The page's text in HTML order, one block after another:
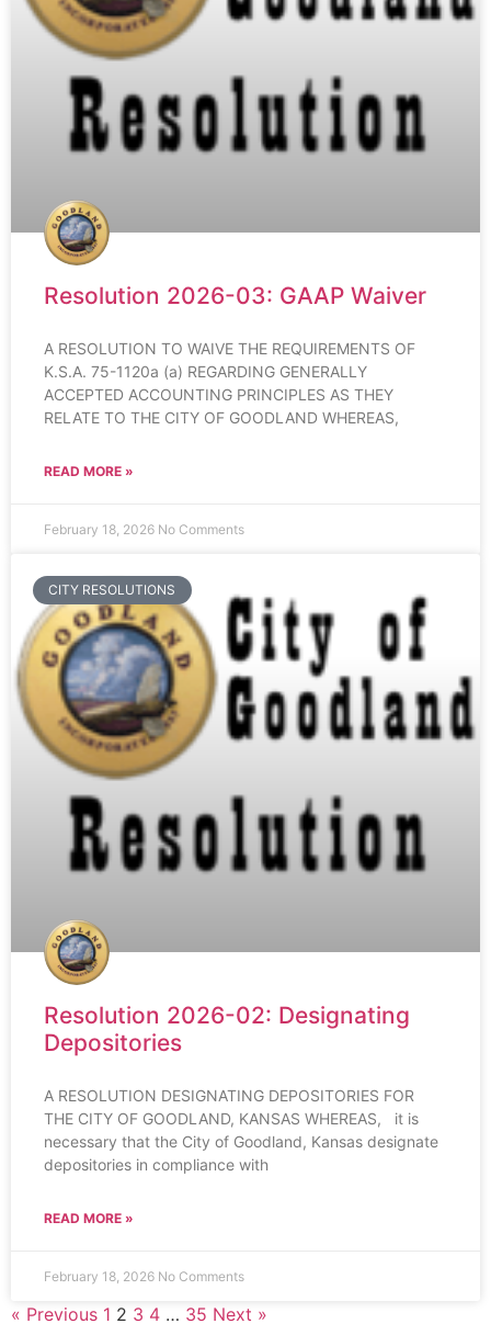
Resolution 2026-03: GAAP Waiver
A RESOLUTION TO WAIVE THE REQUIREMENTS OF
K.S.A. 75-1120a (a) REGARDING GENERALLY
ACCEPTED ACCOUNTING PRINCIPLES AS THEY
RELATE TO THE CITY OF GOODLAND WHEREAS,
READ MORE »
February 18, 2026 No Comments
CITY RESOLUTIONS
Resolution 2026-02: Designating
Depositories
A RESOLUTION DESIGNATING DEPOSITORIES FOR
THE CITY OF GOODLAND, KANSAS WHEREAS, it is
necessary that the City of Goodland, Kansas designate
depositories in compliance with
READ MORE »
February 18, 2026 No Comments
« Previous 1 2 3 4 … 35 Next »